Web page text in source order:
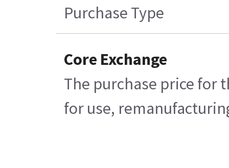
Purchase Type
Core Exchange
The purchase price for
for use,